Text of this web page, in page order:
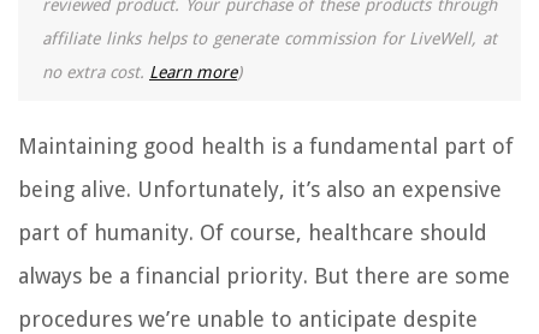
reviewed product. Your purchase of these products through
affiliate links helps to generate commission for LiveWell, at
no extra cost. Learn more)
Maintaining good health is a fundamental part of
being alive. Unfortunately, it’s also an expensive
part of humanity. Of course, healthcare should
always be a financial priority. But there are some
procedures we’re unable to anticipate despite